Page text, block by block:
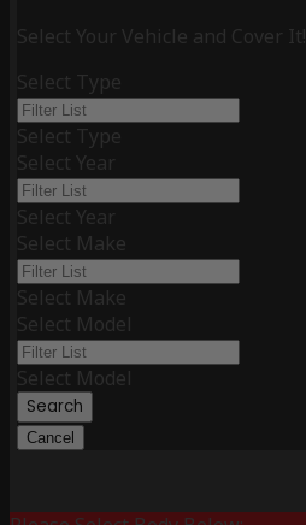
Select Your Vehicle and Cover It!
Select Type
Select Type
Select Year
Select Year
Select Make
Select Make
Select Model
Select Model
Search
Cancel